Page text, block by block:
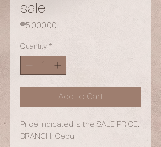
sale
₱5,000.00
Quantity *
Add to Cart
Price indicated is the SALE PRICE.
BRANCH: Cebu